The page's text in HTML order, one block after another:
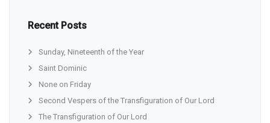
Recent Posts
Sunday, Nineteenth of the Year
Saint Dominic
None on Friday
Second Vespers of the Transfiguration of Our Lord
The Transfiguration of Our Lord